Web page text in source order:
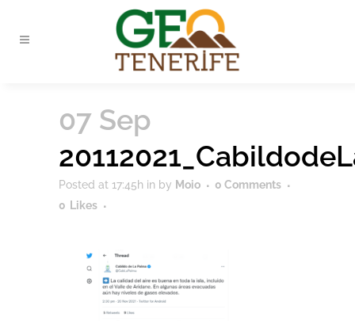
07 Sep
Posted at 17:45h in by Moio
0 Comments
0 Likes